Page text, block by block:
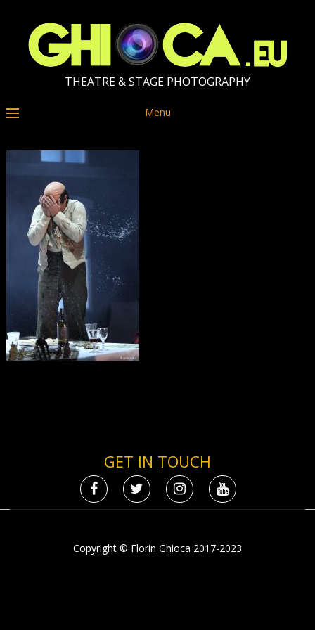
THEATRE & STAGE PHOTOGRAPHY
Menu
GET IN TOUCH
Copyright © Florin Ghioca 2017-2023